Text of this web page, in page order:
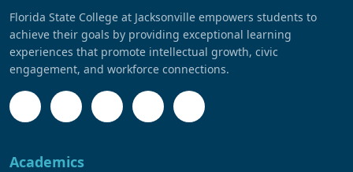
Florida State College at Jacksonville empowers students to
achieve their goals by providing exceptional learning
experiences that promote intellectual growth, civic
engagement, and workforce connections.
Academics